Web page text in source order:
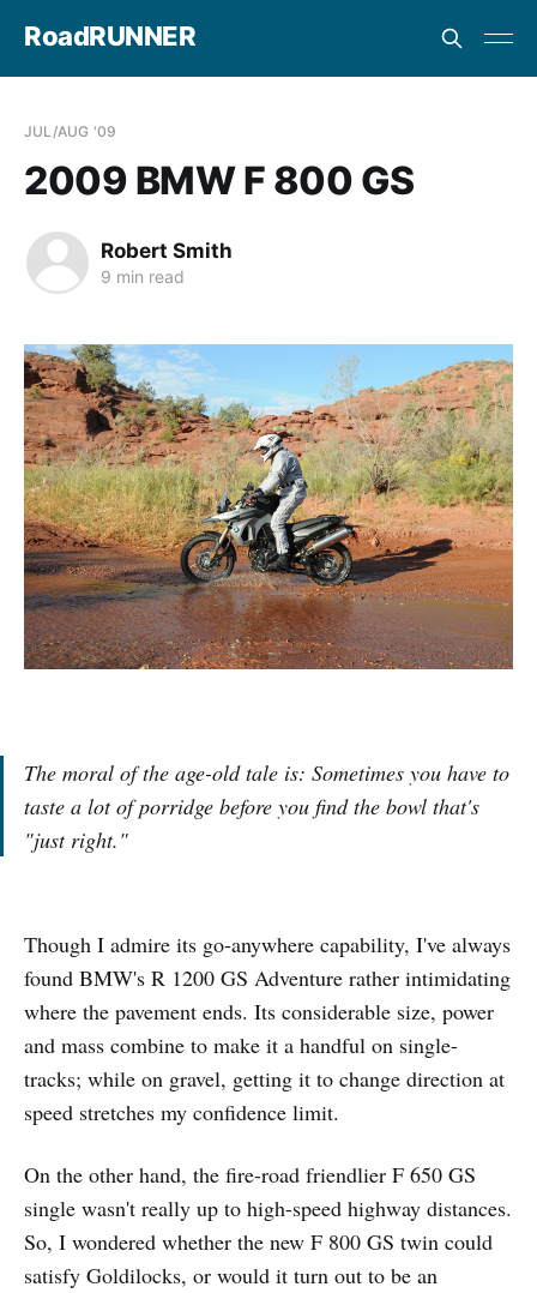
RoadRUNNER
JUL/AUG '09
2009 BMW F 800 GS
Robert Smith
9 min read
The moral of the age-old tale is: Sometimes you have to
taste a lot of porridge before you find the bowl that's
"just right."
Though I admire its go-anywhere capability, I've always
found BMW's R 1200 GS Adventure rather intimidating
where the pavement ends. Its considerable size, power
and mass combine to make it a handful on single-
tracks; while on gravel, getting it to change direction at
speed stretches my confidence limit.
On the other hand, the fire-road friendlier F 650 GS
single wasn't really up to high-speed highway distances.
So, I wondered whether the new F 800 GS twin could
satisfy Goldilocks, or would it turn out to be an